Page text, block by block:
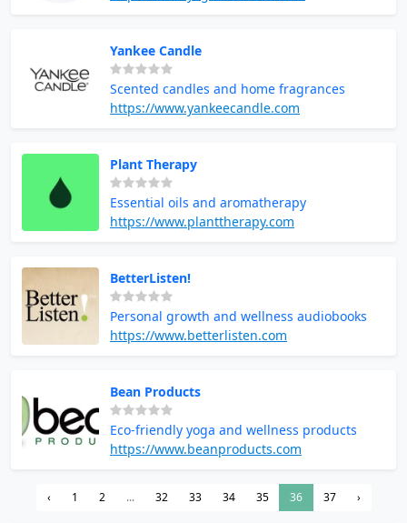
Yankee Candle
Scented candles and home fragrances
https://www.yankeecandle.com
Plant Therapy
Essential oils and aromatherapy
https://www.planttherapy.com
BetterListen!
Personal growth and wellness audiobooks
https://www.betterlisten.com
Bean Products
Eco-friendly yoga and wellness products
https://www.beanproducts.com
‹ 1 2 ... 32 33 34 35 36 37 ›